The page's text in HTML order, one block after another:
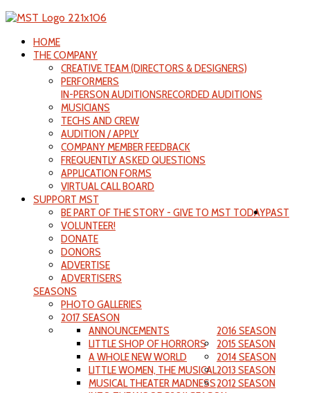
HOME
THE COMPANY
CREATIVE TEAM (DIRECTORS & DESIGNERS)
PERFORMERS
IN-PERSON AUDITIONSRECORDED AUDITIONS
MUSICIANS
TECHS AND CREW
AUDITION / APPLY
COMPANY MEMBER FEEDBACK
FREQUENTLY ASKED QUESTIONS
APPLICATION FORMS
VIRTUAL CALL BOARD
SUPPORT MST
BE PART OF THE STORY - GIVE TO MST TODAY
VOLUNTEER!
DONATE
DONORS
ADVERTISE
ADVERTISERS
PAST
SEASONS
PHOTO GALLERIES
2017 SEASON
2016 SEASON
ANNOUNCEMENTS
LITTLE SHOP OF HORRORS
A WHOLE NEW WORLD
LITTLE WOMEN, THE MUSICAL
MUSICAL THEATER MADNESS
2015 SEASON
2014 SEASON
2013 SEASON
2012 SEASON